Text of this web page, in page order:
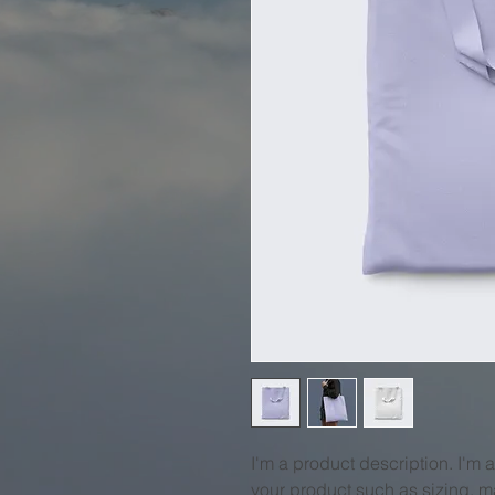
I'm a product description. I'm
your product such as sizing,